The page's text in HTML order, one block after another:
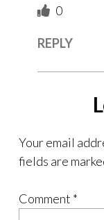
0
REPLY
Your email
fields are
Comment *